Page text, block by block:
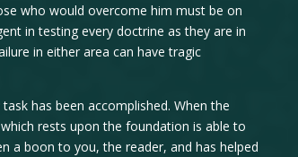
who would overcome him must be on
in testing every doctrine as they are in
in either area can have tragic
has been accomplished. When the
rests upon the foundation is able to
a boon to you, the reader, and has helped